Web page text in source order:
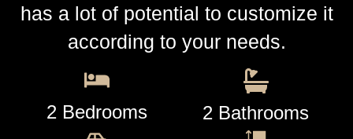
has a lot of potential to customize it
according to your needs.
2 Bedrooms 2 Bathrooms